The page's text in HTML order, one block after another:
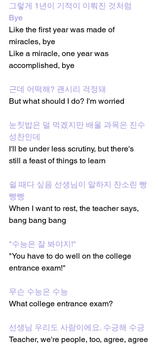
그렇게 1년이 기적이 이뤄진 것처럼
Bye
Like the first year was made of
miracles, bye
Like a miracle, one year was
accomplished, bye
근데 어떡해? 괜시리 걱정돼
But what should I do? I'm worried
눈칫밥은 덜 먹겠지만 배울 과목은 진수
성찬인데
I'll be under less scrutiny, but there's
still a feast of things to learn
쉴 때다 싶음 선생님이 말하지 잔소린 빵
빵빵
When I want to rest, the teacher says,
bang bang bang
"수능은 잘 봐야지!"
"You have to do well on the college
entrance exam!"
무슨 수능은 수능
What college entrance exam?
선생님 우리도 사람이에요. 수긍해 수긍
Teacher, we're people, too, agree, agree